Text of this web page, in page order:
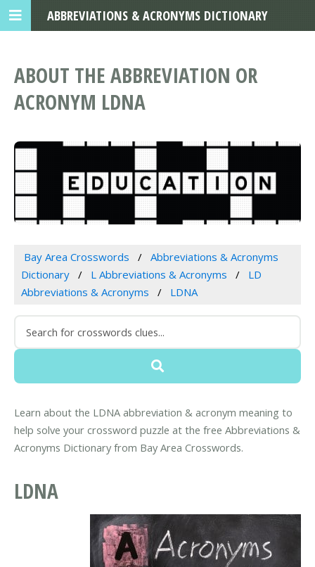
ABOUT THE ABBREVIATION OR
ACRONYM LDNA
Bay Area Crosswords
Abbreviations & Acronyms
Dictionary
L Abbreviations & Acronyms
LD
Abbreviations & Acronyms
LDNA
Learn about the LDNA abbreviation & acronym meaning to
help solve your crossword puzzle at the free Abbreviations &
Acronyms Dictionary from Bay Area Crosswords.
LDNA
ABBREVIATIONS & ACRONYMS DICTIONARY